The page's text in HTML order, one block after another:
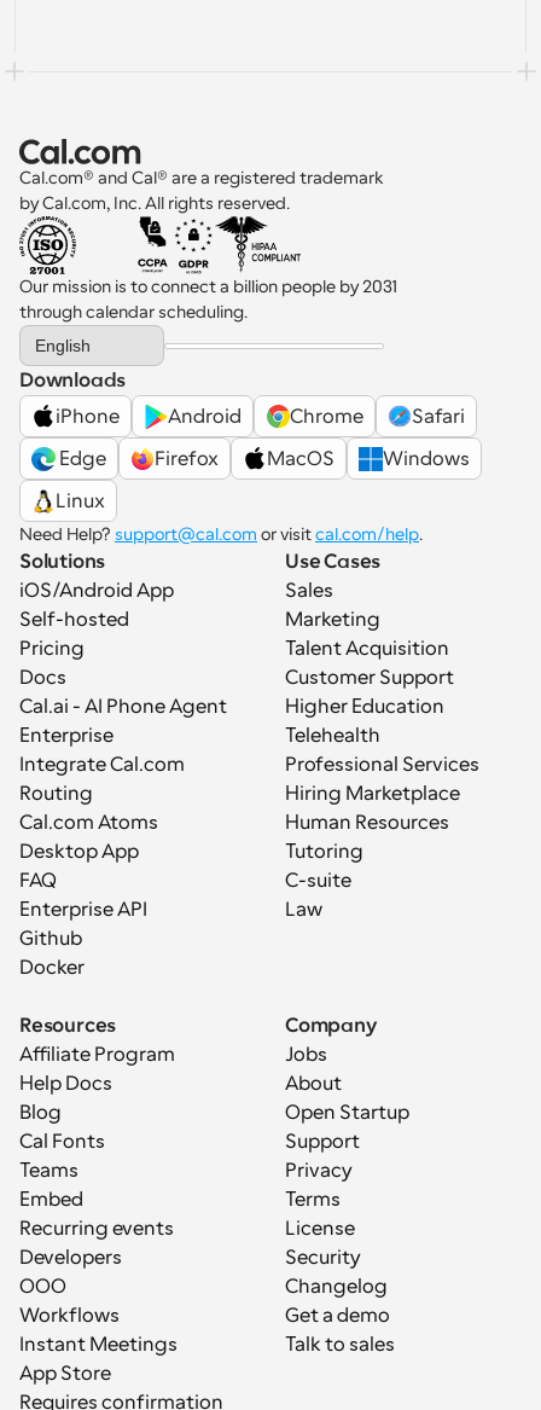
Cal.com® and Cal® are a registered trademark
by Cal.com, Inc. All rights reserved.
Our mission is to connect a billion people by 2031
through calendar scheduling.
Select Language
English
Downloads
iPhone
Android Chrome
Safari
Edge
Firefox MacOS
Windows
Linux
Need Help? support@cal.com or visit cal.com/help.
Solutions
iOS/Android App
Self-hosted
Pricing
Docs
Cal.ai - AI Phone Agent
Enterprise
Integrate Cal.com
Routing
Cal.com Atoms
Desktop App
FAQ
Enterprise API
Github
Docker
Use Cases
Sales
Marketing
Talent Acquisition
Customer Support
Higher Education
Telehealth
Professional Services
Hiring Marketplace
Human Resources
Tutoring
C-suite
Law
Resources
Affiliate Program
Help Docs
Blog
Cal Fonts
Teams
Embed
Recurring events
Developers
OOO
Workflows
Instant Meetings
App Store
Requires confirmation
Company
Jobs
About
Open Startup
Support
Privacy
Terms
License
Security
Changelog
Get a demo
Talk to sales